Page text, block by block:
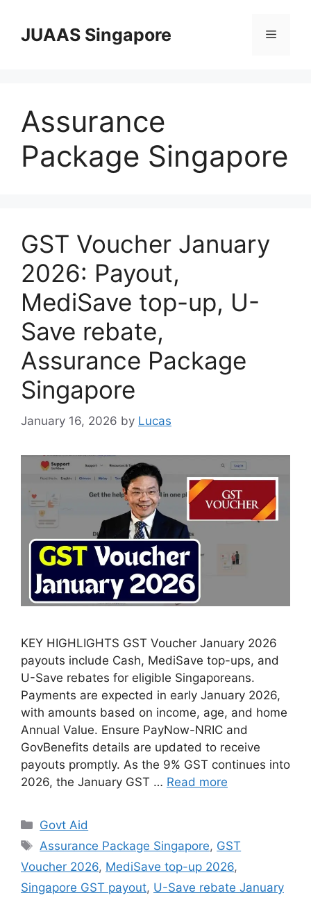
contentJUAAS Singapore Menu
Assurance
Package Singapore
GST Voucher January
2026: Payout,
MediSave top-up, U-
Save rebate,
Assurance Package
Singapore
January 16, 2026 by Lucas
KEY HIGHLIGHTS GST Voucher January 2026
payouts include Cash, MediSave top-ups, and
U-Save rebates for eligible Singaporeans.
Payments are expected in early January 2026,
with amounts based on income, age, and home
Annual Value. Ensure PayNow-NRIC and
GovBenefits details are updated to receive
payouts promptly. As the 9% GST continues into
2026, the January GST … Read more
Categories
Govt Aid
Tags
Assurance Package Singapore, GST
Voucher 2026, MediSave top-up 2026,
Singapore GST payout, U-Save rebate January